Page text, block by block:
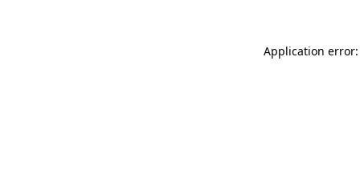
Application